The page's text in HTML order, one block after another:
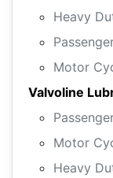
Heavy
Motor
Valvoline
Motor
Heavy